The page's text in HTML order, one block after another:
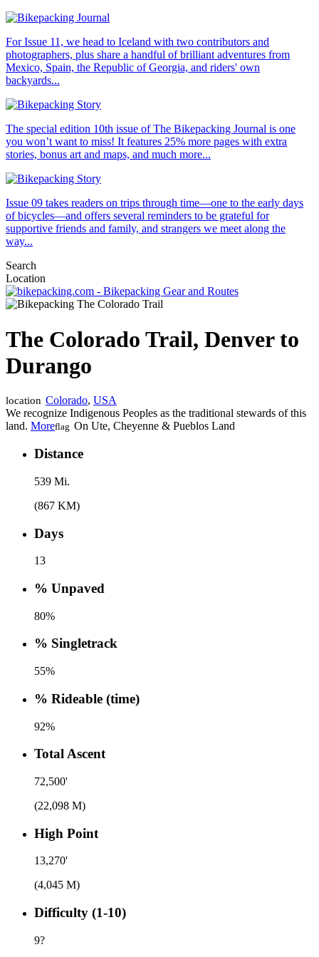
For Issue 11, we head to Iceland with two contributors and
photographers, plus share a handful of brilliant adventures from
Mexico, Spain, the Republic of Georgia, and riders' own
backyards...
The special edition 10th issue of The Bikepacking Journal is one
you won’t want to miss! It features 25% more pages with extra
stories, bonus art and maps, and much more...
Issue 09 takes readers on trips through time—one to the early days
of bicycles—and offers several reminders to be grateful for
supportive friends and family, and strangers we meet along the
way...
Search
Location
The Colorado Trail, Denver to
Durango
location Colorado, USA
We recognize Indigenous Peoples as the traditional stewards of this
land. Moreflag On Ute, Cheyenne & Pueblos Land
Distance
539 Mi.
(867 KM)
Days
13
% Unpaved
80%
% Singletrack
55%
% Rideable (time)
92%
Total Ascent
72,500'
(22,098 M)
High Point
13,270'
(4,045 M)
Difficulty (1-10)
9?